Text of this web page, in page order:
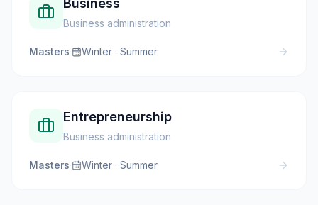
Business
Business administration
Masters· Winter · Summer
Entrepreneurship
Business administration
Masters· Winter · Summer